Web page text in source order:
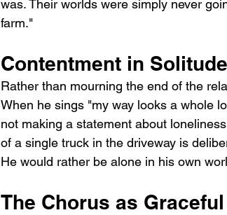
was. Their worlds were simply never
farm."
Contentment in Solitude
Rather than mourning the end of the
When he sings "my way looks a whole
not making a statement about
of a single truck in the driveway is
He would rather be alone in his own
The Chorus as